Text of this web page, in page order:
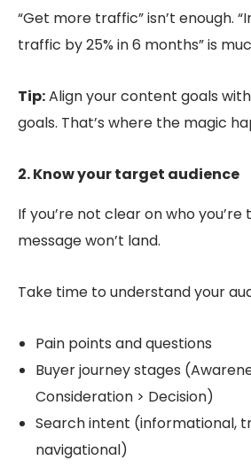
“Get more traffic” isn’t enough.
traffic by 25% in 6 months” is
Tip:Align your content goals
goals. That’s where the magic
2. Know your target audience
If you’re not clear on who you’re
message won’t land.
Take time to understand your
Pain points and questions
Buyer journey stages
Consideration > Decision)
Search intent (informational,
navigational)